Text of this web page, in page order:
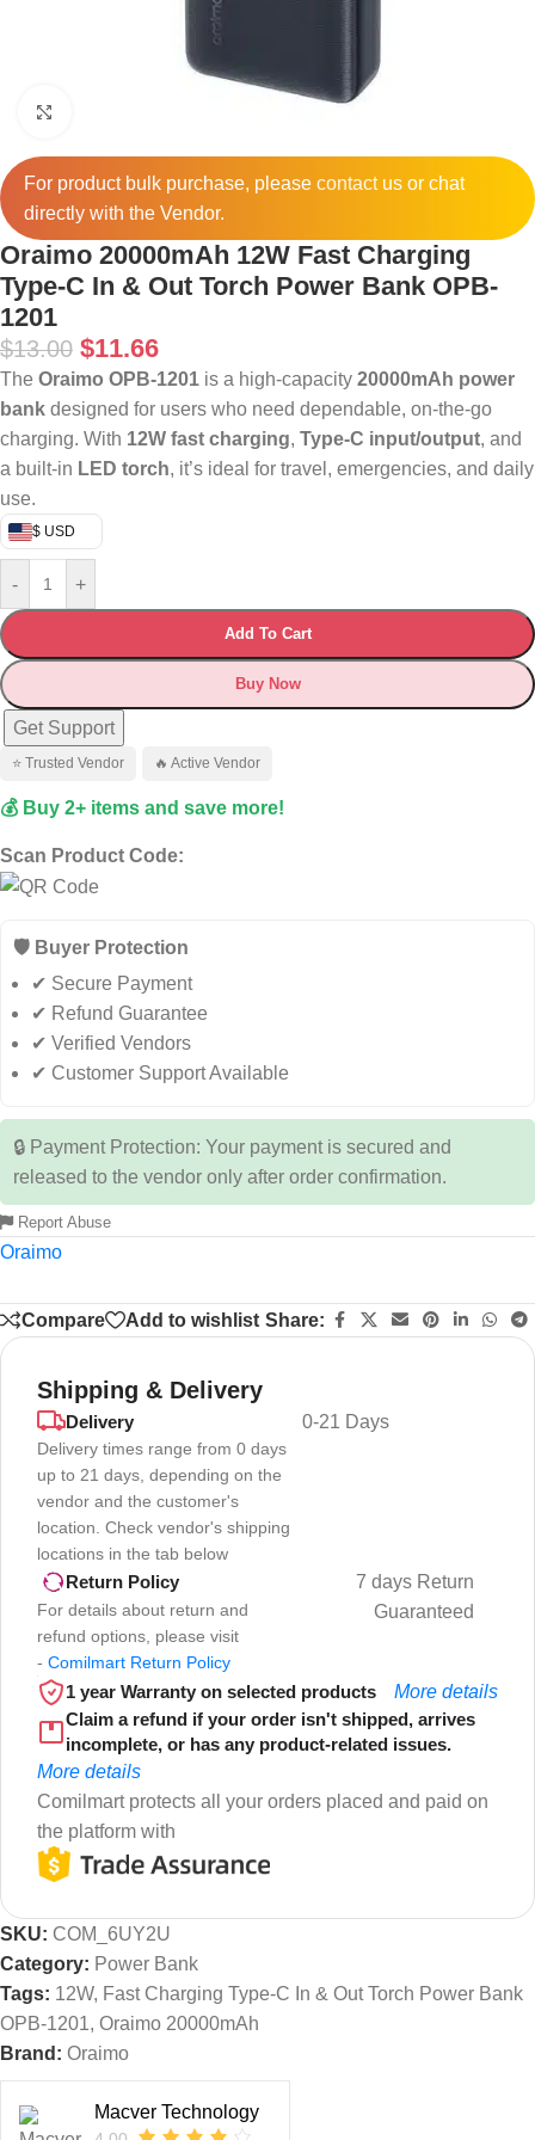
For product bulk purchase, please contactus or chat
directly with the Vendor.
Oraimo 20000mAh 12W Fast Charging
Type-C In & Out Torch Power Bank OPB-
1201
$13.00 $11.66
The Oraimo OPB-1201 is a high-capacity 20000mAh power
bank designed for users who need dependable, on-the-go
charging. With 12W fast charging, Type-C input/output, and
a built-in LED torch, it’s ideal for travel, emergencies, and daily
use.
$ USD
- +
Add To Cart
Buy Now
Get Support
⭐ Trusted Vendor 🔥 Active Vendor
💰 Buy 2+ items and save more!
Scan Product Code:
🛡️ Buyer Protection
✔ Secure Payment
✔ Refund Guarantee
✔ Verified Vendors
✔ Customer Support Available
🔒 Payment Protection: Your payment is secured and
released to the vendor only after order confirmation.
Report Abuse
Oraimo
Compare Add to wishlist Share:
Shipping & Delivery
Delivery
Delivery times range from 0 days
up to 21 days, depending on the
vendor and the customer's
location. Check vendor's shipping
locations in the tab below
0-21 Days
Return Policy
For details about return and
refund options, please visit
- Comilmart Return Policy
7 days Return
Guaranteed
1 year Warranty on selected products
More details
Claim a refund if your order isn't shipped, arrives
incomplete, or has any product-related issues.
More details
Comilmart protects all your orders placed and paid on
the platform with
SKU: COM_6UY2U
Category: Power Bank
Tags: 12W, Fast Charging Type-C In & Out Torch Power Bank
OPB-1201, Oraimo 20000mAh
Brand: Oraimo
Macver Technology